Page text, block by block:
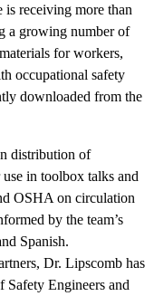
is receiving more than
a growing number of
for workers,
occupational safety
downloaded from the
distribution of
in toolbox talks and
OSHA on circulation
by the team’s
Spanish.
Dr. Lipscomb has
Engineers and